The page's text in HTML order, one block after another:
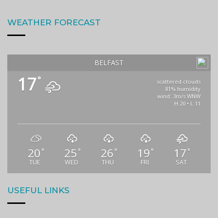
WEATHER FORECAST
BELFAST
17°
scattered clouds
81% humidity
wind: 3m/s WNW
H 20 • L 11
20 °
TUE
25 °
WED
26 °
THU
19 °
FRI
17 °
SAT
USEFUL LINKS